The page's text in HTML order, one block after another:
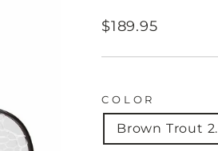
Regular
$189.95
COLOR
Brown Trout